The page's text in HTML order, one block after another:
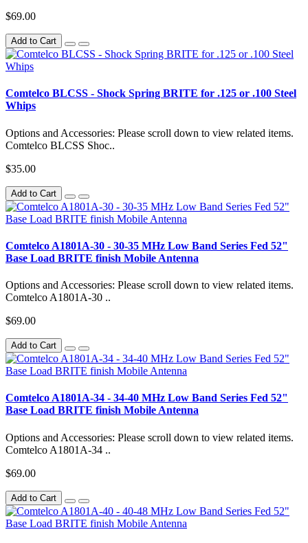
$69.00
Add to Cart
Comtelco BLCSS - Shock Spring BRITE for .125 or .100 Steel
Whips
Options and Accessories: Please scroll down to view related items.
Comtelco BLCSS Shoc..
$35.00
Add to Cart
Comtelco A1801A-30 - 30-35 MHz Low Band Series Fed 52"
Base Load BRITE finish Mobile Antenna
Options and Accessories: Please scroll down to view related items.
Comtelco A1801A-30 ..
$69.00
Add to Cart
Comtelco A1801A-34 - 34-40 MHz Low Band Series Fed 52"
Base Load BRITE finish Mobile Antenna
Options and Accessories: Please scroll down to view related items.
Comtelco A1801A-34 ..
$69.00
Add to Cart